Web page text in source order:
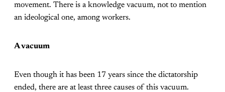
movement. There is a knowledge vacuum, not to mention
an ideological one, among workers.
A vacuum
Even though it has been 17 years since the dictatorship
ended, there are at least three causes of this vacuum.